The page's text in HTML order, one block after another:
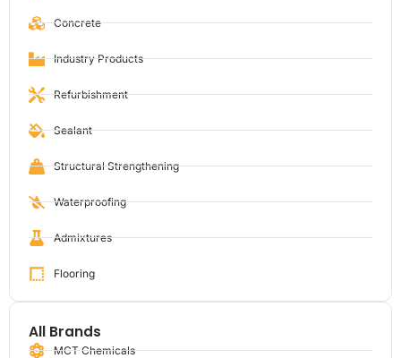
Concrete
Industry Products
Refurbishment
Sealant
Structural Strengthening
Waterproofing
Admixtures
Flooring
All Brands
MCT Chemicals